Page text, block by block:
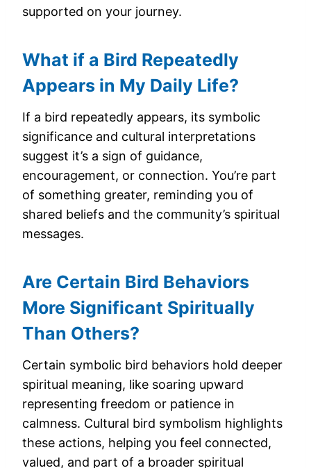
supported on your journey.
What if a Bird Repeatedly
Appears in My Daily Life?
If a bird repeatedly appears, its symbolic
significance and cultural interpretations
suggest it’s a sign of guidance,
encouragement, or connection. You’re part
of something greater, reminding you of
shared beliefs and the community’s spiritual
messages.
Are Certain Bird Behaviors
More Significant Spiritually
Than Others?
Certain symbolic bird behaviors hold deeper
spiritual meaning, like soaring upward
representing freedom or patience in
calmness. Cultural bird symbolism highlights
these actions, helping you feel connected,
valued, and part of a broader spiritual